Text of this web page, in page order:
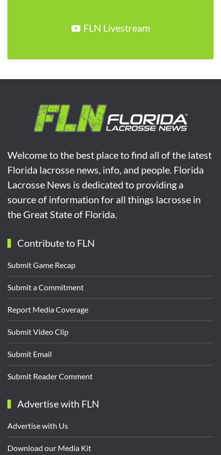
FLN Livestream
Welcome to the best place to find all of the latest
Florida lacrosse news, info, and people. Florida
Lacrosse News is dedicated to providing a
source of information for all things lacrosse in
the Great State of Florida.
Contribute to FLN
Submit Game Recap
Submit a Commitment
Report Media Coverage
Submit Video Clip
Submit Email
Submit Reader Comment
Advertise with FLN
Advertise with Us
Download our Media Kit